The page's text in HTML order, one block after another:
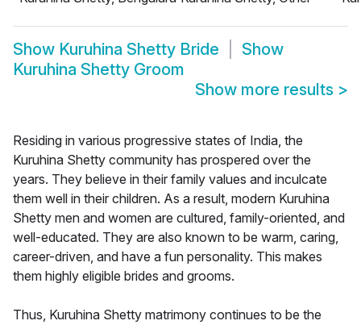
Show Kuruhina Shetty Bride
Show
Kuruhina Shetty Groom
Show more results >
Residing in various progressive states of India, the
Kuruhina Shetty community has prospered over the
years. They believe in their family values and inculcate
them well in their children. As a result, modern Kuruhina
Shetty men and women are cultured, family-oriented, and
well-educated. They are also known to be warm, caring,
career-driven, and have a fun personality. This makes
them highly eligible brides and grooms.
Thus, Kuruhina Shetty matrimony continues to be the